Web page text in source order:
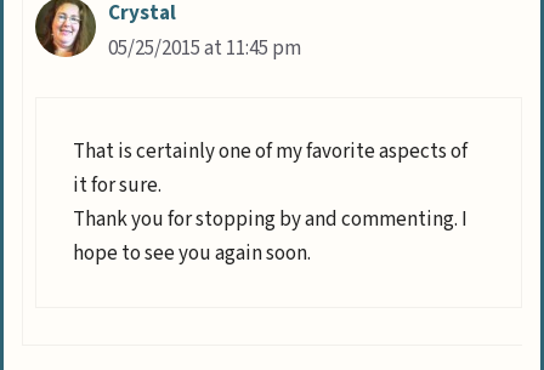
Crystal
05/25/2015 at 11:45 pm
That is certainly one of my favorite aspects of
it for sure.
Thank you for stopping by and commenting. I
hope to see you again soon.